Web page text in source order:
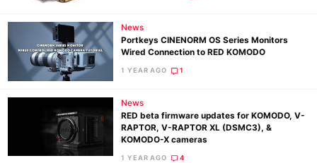
News
Portkeys CINENORM OS Series Monitors
Wired Connection to RED KOMODO
1 YEAR AGO 1
News
RED beta firmware updates for KOMODO, V-
RAPTOR, V-RAPTOR XL (DSMC3), &
KOMODO-X cameras
1 YEAR AGO 4